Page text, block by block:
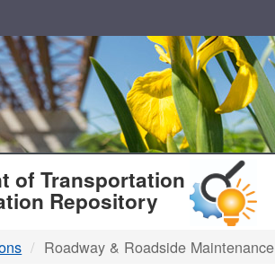
of Transportation
Repository
Roadway & Roadside Maintenance